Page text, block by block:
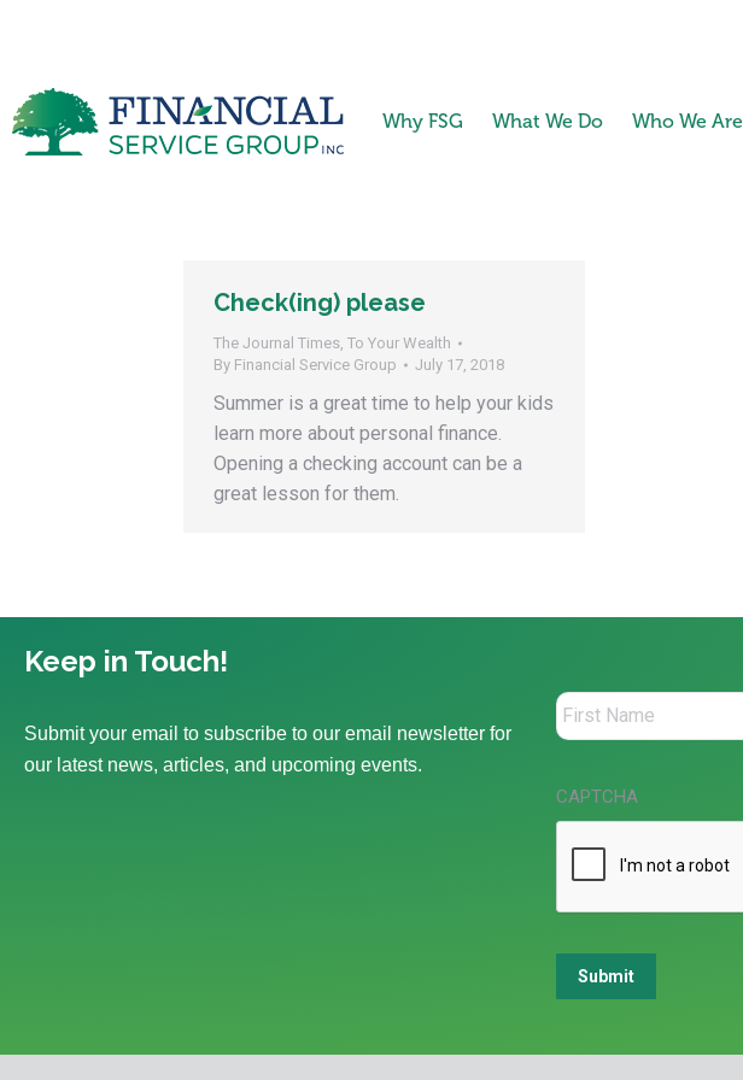
Why FSG What We Do Who We Are
Check(ing) please
The Journal Times, To Your Wealth
By Financial Service Group July 17, 2018
Summer is a great time to help your kids
learn more about personal finance.
Opening a checking account can be a
great lesson for them.
Keep in Touch!
Submit your email to subscribe to our email newsletter for
our latest news, articles, and upcoming events.
CAPTCHA
Submit